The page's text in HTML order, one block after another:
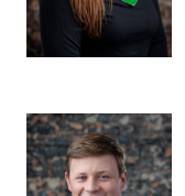
Heyward Harrison